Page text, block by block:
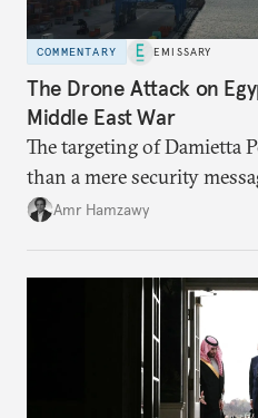
COMMENTARY EMISSARY
The Drone Attack on
Middle East War
The targeting of Damietta
than a mere security
Amr Hamzawy